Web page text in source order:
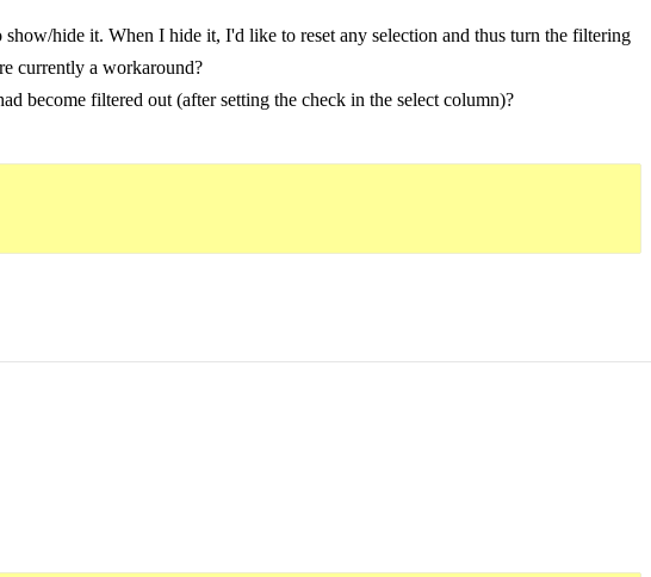
hide it. When I hide it, I'd like to reset any selection and thus turn the filtering
currently a workaround?
become filtered out (after setting the check in the select column)?